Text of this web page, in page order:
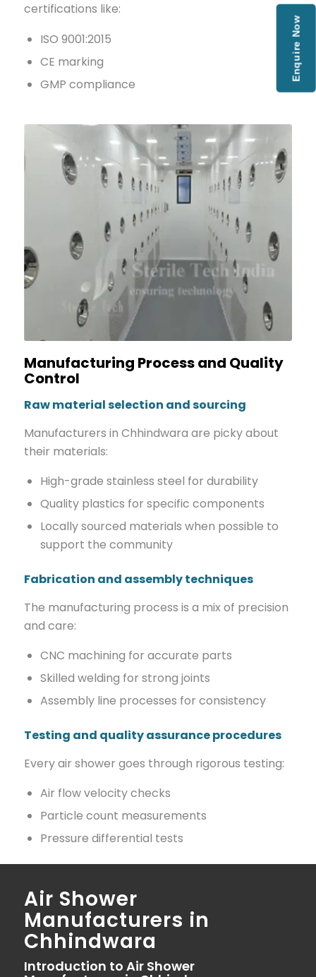
certifications like:
ISO 9001:2015
CE marking
GMP compliance
Manufacturing Process and Quality
Control
Raw material selection and sourcing
Manufacturers in Chhindwara are picky about
their materials:
High-grade stainless steel for durability
Quality plastics for specific components
Locally sourced materials when possible to
support the community
Fabrication and assembly techniques
The manufacturing process is a mix of precision
and care:
CNC machining for accurate parts
Skilled welding for strong joints
Assembly line processes for consistency
Testing and quality assurance procedures
Every air shower goes through rigorous testing:
Air flow velocity checks
Particle count measurements
Pressure differential tests
Air Shower
Manufacturers in
Chhindwara
Introduction to Air Shower
Enquire Now